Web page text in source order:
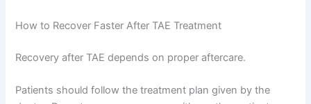
How to Recover Faster After TAE Treatment
Recovery after TAE depends on proper aftercare.
Patients should follow the treatment plan given by the